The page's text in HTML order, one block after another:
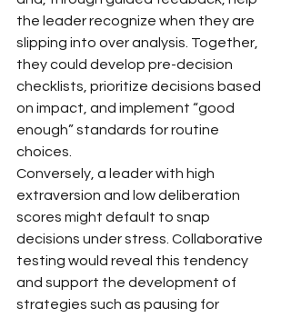
the leader recognize when they are
slipping into over analysis. Together,
they could develop pre-decision
checklists, prioritize decisions based
on impact, and implement “good
enough” standards for routine
choices.
Conversely, a leader with high
extraversion and low deliberation
scores might default to snap
decisions under stress. Collaborative
testing would reveal this tendency
and support the development of
strategies such as pausing for